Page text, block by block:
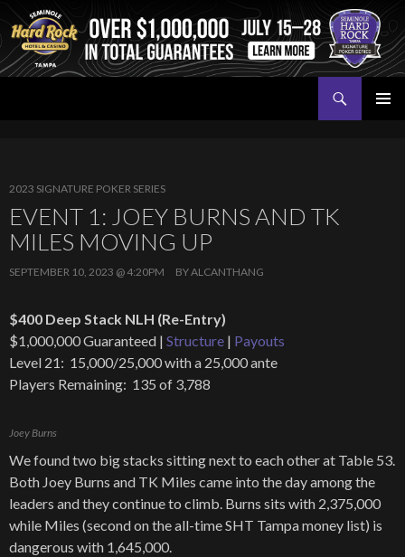
2023 SIGNATURE POKER SERIES
EVENT 1: JOEY BURNS AND TK
MILES MOVING UP
SEPTEMBER 10, 2023 @ 4:20PM BYALCANTHANG
$400 Deep Stack NLH (Re-Entry)
$1,000,000 Guaranteed | Structure | Payouts
Level 21: 15,000/25,000 with a 25,000 ante
Players Remaining: 135 of 3,788
Joey Burns
We found two big stacks sitting next to each other at Table 53.
Both Joey Burns and TK Miles came into the day among the
leaders and they continue to climb. Burns sits with 2,375,000
while Miles (second on the all-time SHT Tampa money list) is
dangerous with 1,645,000.